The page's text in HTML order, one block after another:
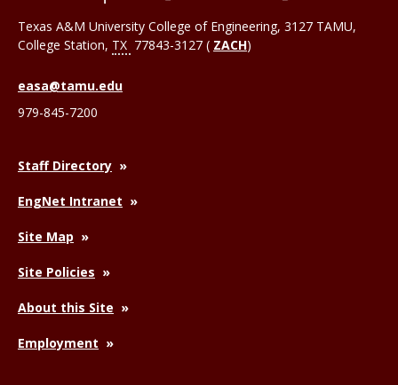
Texas A&M University College of Engineering, 3127 TAMU,
College Station, TX 77843-3127 ( ZACH)
easa@tamu.edu
979-845-7200
Staff Directory
EngNet Intranet
Site Map
Site Policies
About this Site
Employment